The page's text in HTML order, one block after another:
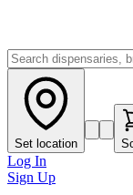
Set location
Log In
Sign Up